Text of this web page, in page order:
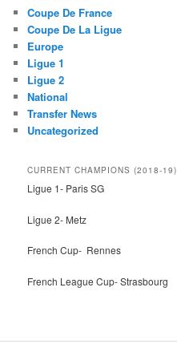
h
Coupe De France
Coupe De La Ligue
Europe
Ligue 1
Ligue 2
National
Transfer News
Uncategorized
CURRENT CHAMPIONS (2018-19)
Ligue 1- Paris SG
Ligue 2- Metz
French Cup- Rennes
French League Cup- Strasbourg